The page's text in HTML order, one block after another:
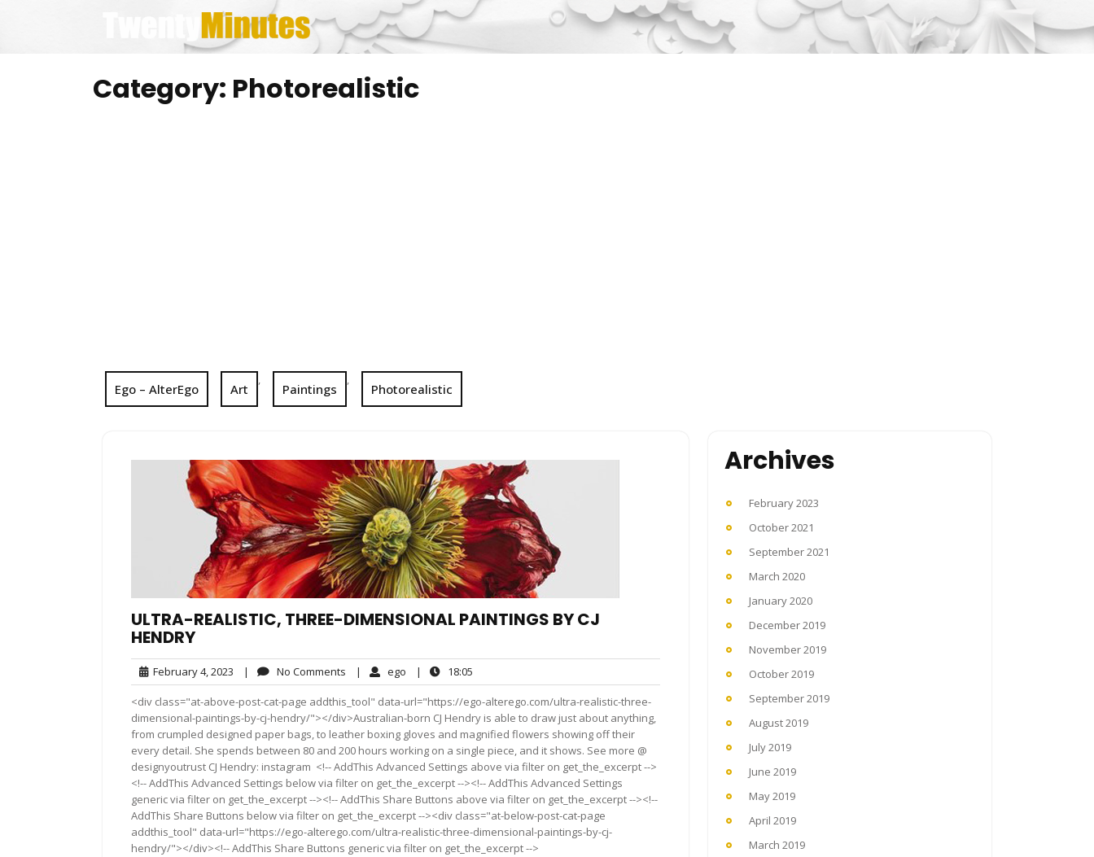
Category: Photorealistic
Ego – AlterEgo Art
,
Paintings
,
Photorealistic
ULTRA-REALISTIC, THREE-DIMENSIONAL PAINTINGS BY CJ
HENDRY
February 4, 2023 February
4,
2023
| No Comments No
Comments
| ego ego| 18:05
<div class="at-above-post-cat-page addthis_tool" data-url="https://ego-alterego.com/ultra-realistic-three-
dimensional-paintings-by-cj-hendry/"></div>Australian-born CJ Hendry is able to draw just about anything,
from crumpled designed paper bags, to leather boxing gloves and magnified flowers showing off their
every detail. She spends between 80 and 200 hours working on a single piece, and it shows. See more @
designyoutrust CJ Hendry: instagram <!-- AddThis Advanced Settings above via filter on get_the_excerpt -->
<!-- AddThis Advanced Settings below via filter on get_the_excerpt --><!-- AddThis Advanced Settings
generic via filter on get_the_excerpt --><!-- AddThis Share Buttons above via filter on get_the_excerpt --><!--
AddThis Share Buttons below via filter on get_the_excerpt --><div class="at-below-post-cat-page
addthis_tool" data-url="https://ego-alterego.com/ultra-realistic-three-dimensional-paintings-by-cj-
hendry/"></div><!-- AddThis Share Buttons generic via filter on get_the_excerpt -->
Archives
February 2023
October 2021
September 2021
March 2020
January 2020
December 2019
November 2019
October 2019
September 2019
August 2019
July 2019
June 2019
May 2019
April 2019
March 2019